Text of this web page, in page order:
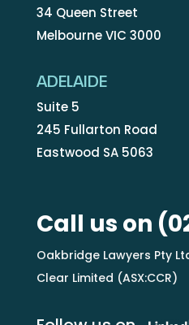
34 Queen Street
Melbourne VIC 3000
ADELAIDE
Suite 5
245 Fullarton Road
Eastwood SA 5063
Call us on
Oakbridge Lawyers Pty
Clear Limited (ASX:CCR)